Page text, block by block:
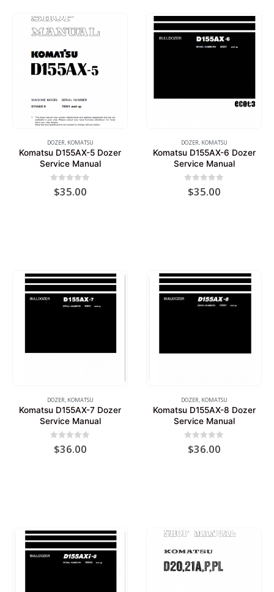
DOZER, KOMATSU
Komatsu D155AX-5 Dozer
Service Manual
out of 5
$35.00
DOZER, KOMATSU
Komatsu D155AX-6 Dozer
Service Manual
out of 5
$35.00
DOZER, KOMATSU
Komatsu D155AX-7 Dozer
Service Manual
out of 5
$36.00
DOZER, KOMATSU
Komatsu D155AX-8 Dozer
Service Manual
out of 5
$36.00